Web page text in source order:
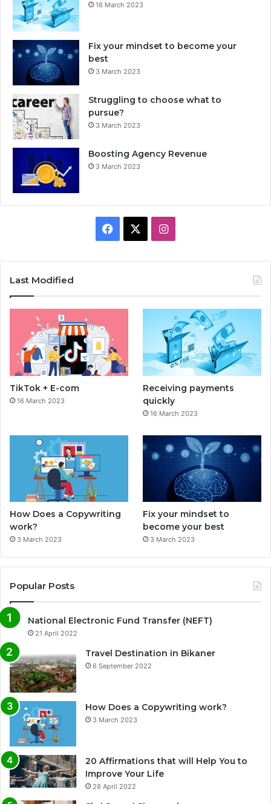
16 March 2023
Fix your mindset to become your
best
3 March 2023
Struggling to choose what to
pursue?
3 March 2023
Boosting Agency Revenue
3 March 2023
o
o
I
a
g
r
a
Last Modified
TikTok + E-com
16 March 2023
Receiving payments
quickly
16 March 2023
How Does a Copywriting
work?
3 March 2023
Fix your mindset to
become your best
3 March 2023
Popular Posts
National Electronic Fund Transfer (NEFT)
21 April 2022
Travel Destination in Bikaner
6 September 2022
How Does a Copywriting work?
3 March 2023
0%
20 Affirmations that will Help You to
Improve Your Life
28 April 2022